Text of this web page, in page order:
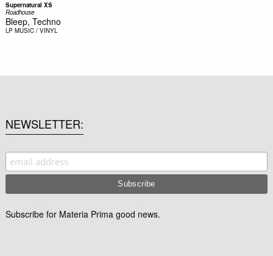
Supernatural XS
Roadhouse
Bleep, Techno
LP MUSIC / VINYL
NEWSLETTER
Subscribe for Materia Prima good news.